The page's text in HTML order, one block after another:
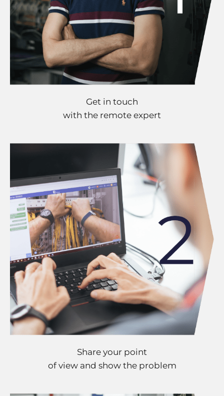
Get in touch
with the remote expert
Share your point
of view and show the problem